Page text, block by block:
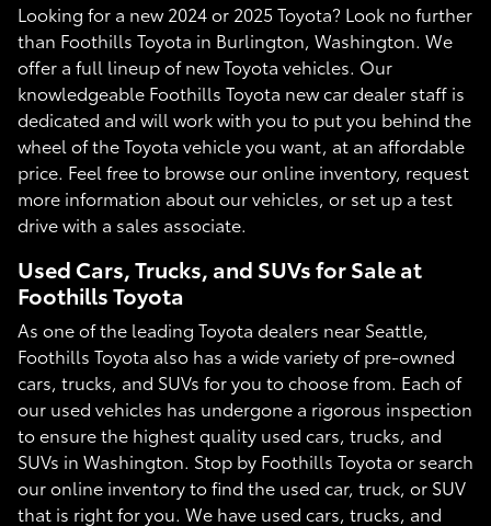
Looking for a new 2024 or 2025 Toyota? Look no further
than Foothills Toyota in Burlington, Washington. We
offer a full lineup of new Toyota vehicles. Our
knowledgeable Foothills Toyota new car dealer staff is
dedicated and will work with you to put you behind the
wheel of the Toyota vehicle you want, at an affordable
price. Feel free to browse our online inventory, request
more information about our vehicles, or set up a test
drive with a sales associate.
Used Cars, Trucks, and SUVs for Sale at
Foothills Toyota
As one of the leading Toyota dealers near Seattle,
Foothills Toyota also has a wide variety of pre-owned
cars, trucks, and SUVs for you to choose from. Each of
our used vehicles has undergone a rigorous inspection
to ensure the highest quality used cars, trucks, and
SUVs in Washington. Stop by Foothills Toyota or search
our online inventory to find the used car, truck, or SUV
that is right for you. We have used cars, trucks, and